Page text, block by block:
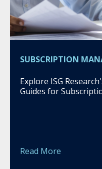
SUBSCRIPTION
Explore ISG
Guides for
Read More